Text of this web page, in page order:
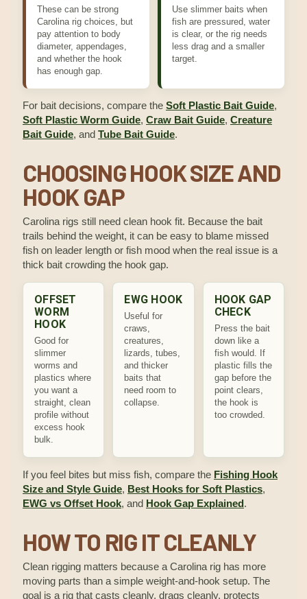
These can be strong
Carolina rig choices, but
pay attention to body
diameter, appendages,
and whether the hook
has enough gap.
Use slimmer baits when
fish are pressured, water
is clear, or the rig needs
less drag and a smaller
target.
For bait decisions, compare the Soft Plastic Bait Guide,
Soft Plastic Worm Guide, Craw Bait Guide, Creature
Bait Guide, and Tube Bait Guide.
CHOOSING HOOK SIZE AND
HOOK GAP
Carolina rigs still need clean hook fit. Because the bait
trails behind the weight, it can be easy to blame missed
fish on leader length or fish mood when the real issue is a
thick bait crowding the hook gap.
OFFSET
WORM
HOOK
Good for
slimmer
worms and
plastics where
you want a
straight, clean
profile without
excess hook
bulk.
EWG HOOK
Useful for
craws,
creatures,
lizards, tubes,
and thicker
baits that
need room to
collapse.
HOOK GAP
CHECK
Press the bait
down like a
fish would. If
plastic fills the
gap before the
point clears,
the hook is
too crowded.
If you feel bites but miss fish, compare the Fishing Hook
Size and Style Guide, Best Hooks for Soft Plastics,
EWG vs Offset Hook, and Hook Gap Explained.
HOW TO RIG IT CLEANLY
Clean rigging matters because a Carolina rig has more
moving parts than a simple weight-and-hook setup. The
goal is a rig that casts cleanly, drags cleanly, protects